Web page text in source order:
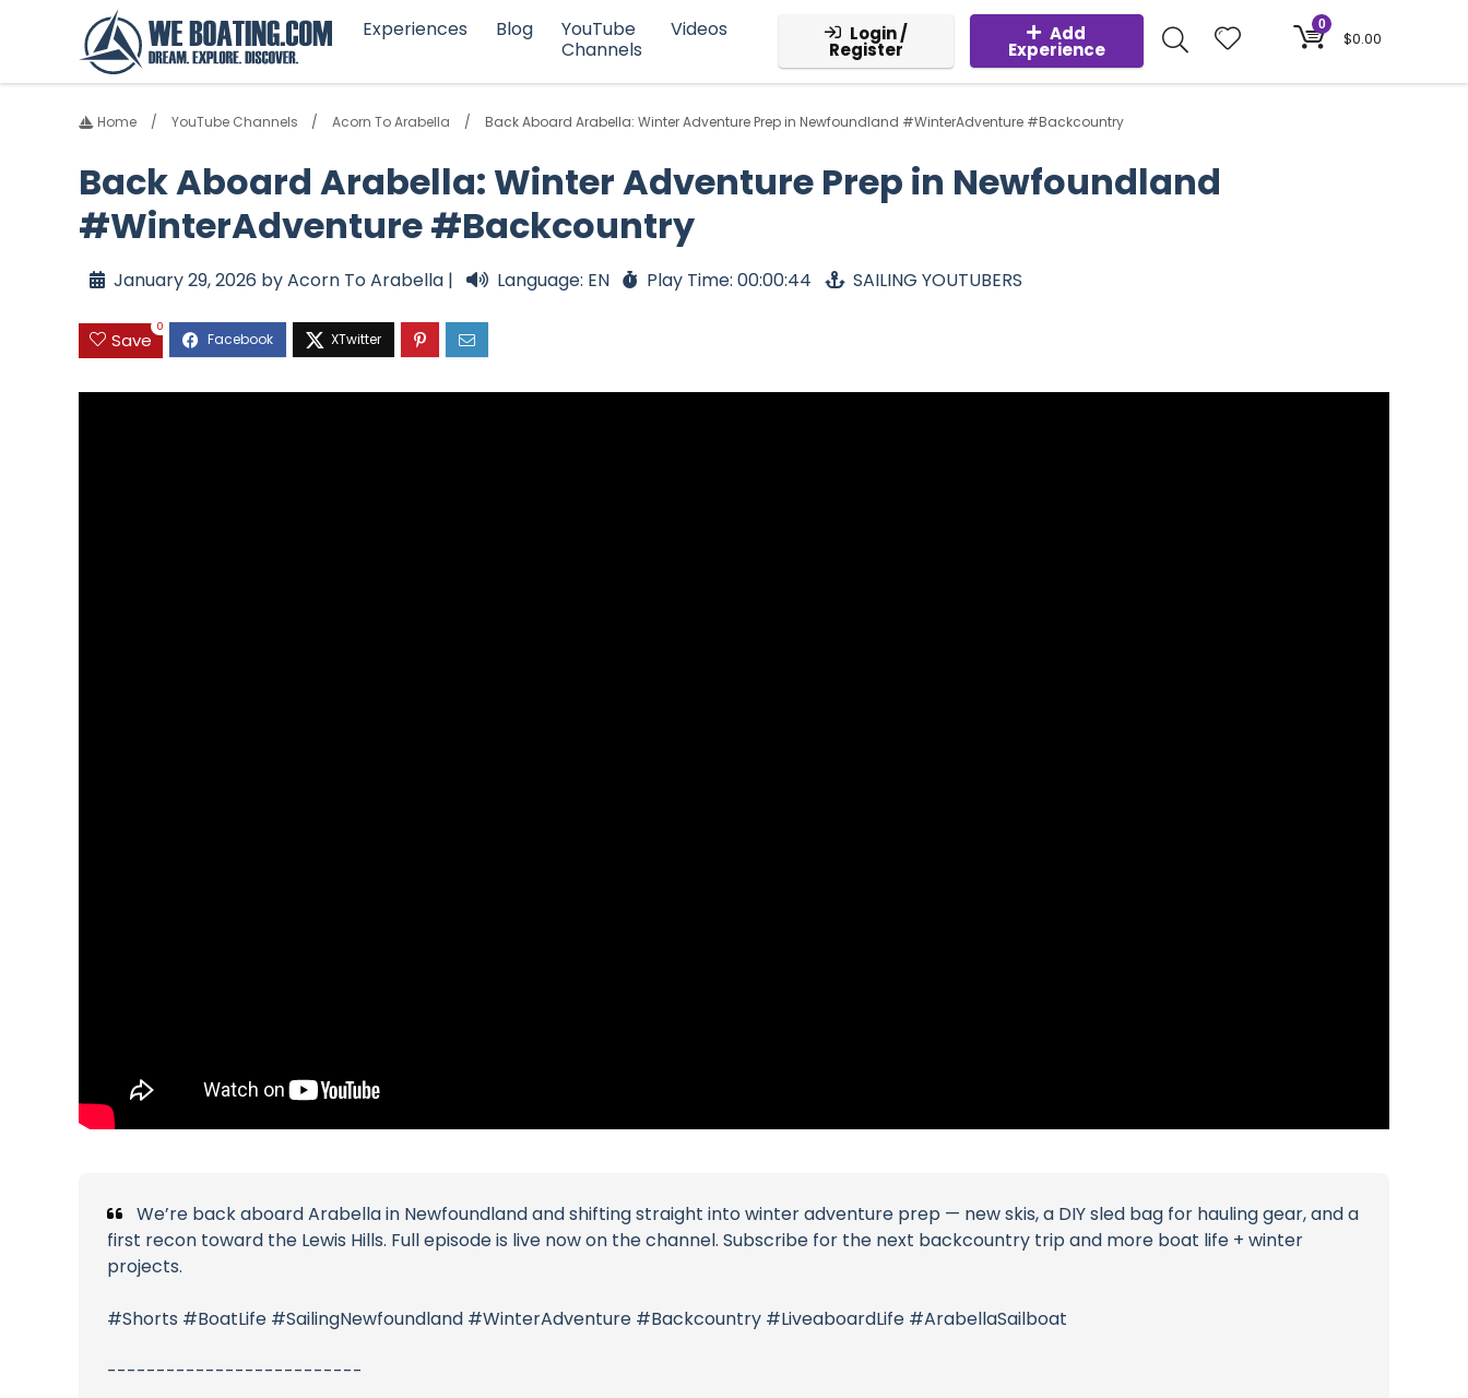
Experiences Blog
YouTube
Channels
Videos Login /
Register
Add
Experience
0
$0.00
Home YouTube Channels Acorn To Arabella Back Aboard Arabella: Winter Adventure Prep in Newfoundland #WinterAdventure #Backcountry
Back Aboard Arabella: Winter Adventure Prep in Newfoundland
#WinterAdventure #Backcountry
January 29, 2026 by Acorn To Arabella | Language: EN Play Time: 00:00:44 SAILING YOUTUBERS
Save
0
We’re back aboard Arabella in Newfoundland and shifting straight into winter adventure prep — new skis, a DIY sled bag for hauling gear, and a
first recon toward the Lewis Hills. Full episode is live now on the channel. Subscribe for the next backcountry trip and more boat life + winter
projects.
#Shorts #BoatLife #SailingNewfoundland #WinterAdventure #Backcountry #LiveaboardLife #ArabellaSailboat
--------------------------